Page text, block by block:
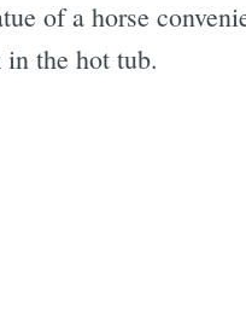
of a horse
the hot tub.